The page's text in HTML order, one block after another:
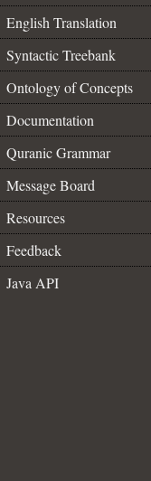
English Translation
Syntactic Treebank
Ontology of Concepts
Documentation
Quranic Grammar
Message Board
Resources
Feedback
Java API